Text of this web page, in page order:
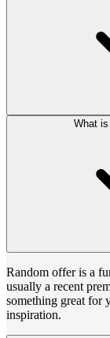
What
Random offer is a
usually a recent
something great for
inspiration.